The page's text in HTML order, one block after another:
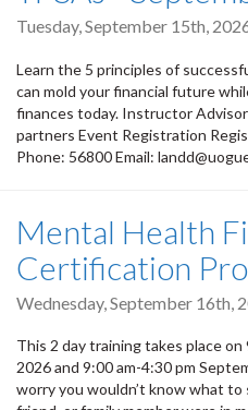
Tuesday, September 15th,
Learn the 5 principles of
can mold your financial future
finances today. Instructor
partners Event Registration
Phone: 56800 Email:
Mental Health
Certification
Wednesday, September 16th,
This 2 day training takes place
2026 and 9:00 am-4:30 pm
worry you wouldn’t know what to